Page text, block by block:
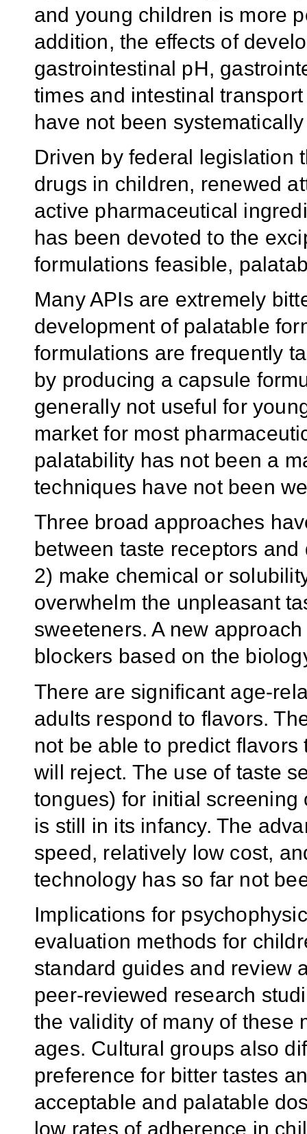
and young children is more
addition, the effects of
gastrointestinal pH,
times and intestinal
have not been
Driven by federal legislation
drugs in children, renewed
active pharmaceutical
has been devoted to the
formulations feasible,
Many APIs are extremely
development of palatable
formulations are frequently
by producing a capsule
generally not useful for
market for most
palatability has not been a
techniques have not been
Three broad approaches
between taste receptors
2) make chemical or
overwhelm the unpleasant
sweeteners. A new
blockers based on the
There are significant age-
adults respond to flavors.
not be able to predict
will reject. The use of taste
tongues) for initial
is still in its infancy. The
speed, relatively low cost,
technology has so far not
Implications for
evaluation methods for
standard guides and review
peer-reviewed research
the validity of many of these
ages. Cultural groups also
preference for bitter tastes
acceptable and palatable
low rates of adherence in